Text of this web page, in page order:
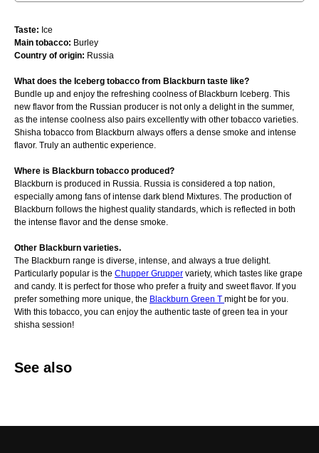
Taste: Ice
Main tobacco: Burley
Country of origin: Russia
What does the Iceberg tobacco from Blackburn taste like?
Bundle up and enjoy the refreshing coolness of Blackburn Iceberg. This
new flavor from the Russian producer is not only a delight in the summer,
as the intense coolness also pairs excellently with other tobacco varieties.
Shisha tobacco from Blackburn always offers a dense smoke and intense
flavor. Truly an authentic experience.
Where is Blackburn tobacco produced?
Blackburn is produced in Russia. Russia is considered a top nation,
especially among fans of intense dark blend Mixtures. The production of
Blackburn follows the highest quality standards, which is reflected in both
the intense flavor and the dense smoke.
Other Blackburn varieties.
The Blackburn range is diverse, intense, and always a true delight.
Particularly popular is the Chupper Grupper variety, which tastes like grape
and candy. It is perfect for those who prefer a fruity and sweet flavor. If you
prefer something more unique, the Blackburn Green T might be for you.
With this tobacco, you can enjoy the authentic taste of green tea in your
shisha session!
See also